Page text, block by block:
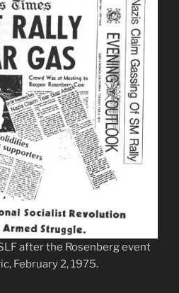
after the Rosenberg event
February 2, 1975.